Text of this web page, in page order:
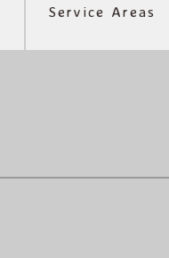
Service Areas